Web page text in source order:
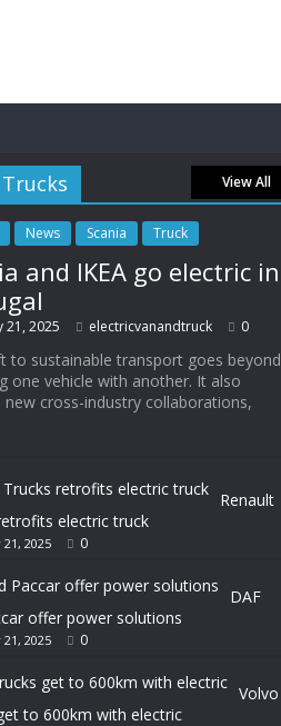
View All
News Scania Truck
and IKEA go electric in
21, 2025 electricvanandtruck 0
to sustainable transport goes beyond
one vehicle with another. It also
new cross-industry collaborations,
Renault
electric truck
21, 2025 0
DAF
offer power solutions
21, 2025 0
Volvo
to 600km with electric